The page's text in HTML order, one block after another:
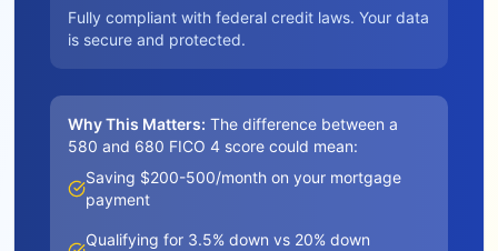
Fully compliant with federal credit laws. Your data
is secure and protected.
Why This Matters: The difference between a
580 and 680 FICO 4 score could mean:
Saving $200-500/month on your mortgage
payment
Qualifying for 3.5% down vs 20% down